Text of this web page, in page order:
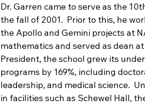
Dr. Garren came to serve as the 10
the fall of 2001.  Prior to this, he
the Apollo and Gemini projects at
mathematics and served as dean
President, the school grew its
programs by 169%, including
leadership, and medical science.
in facilities such as Schewel Hall,